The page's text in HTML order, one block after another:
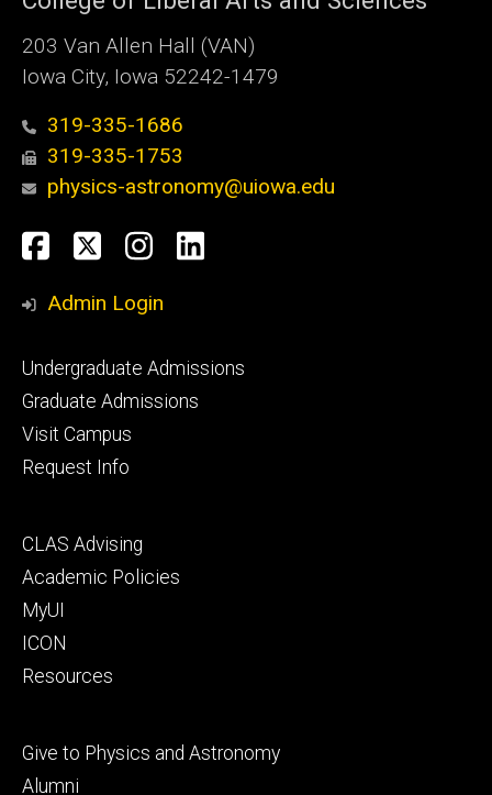
203 Van Allen Hall (VAN)
Iowa City, Iowa 52242-1479
319-335-1686
319-335-1753
physics-astronomy@uiowa.edu
Social
Media
Facebook
TwitterInstagram
LinkedIn
Admin Login
Footer
primary
Undergraduate Admissions
Graduate Admissions
Visit Campus
Request Info
Footer
secondary
CLAS Advising
Academic Policies
MyUI
ICON
Resources
Footer
tertiary
Give to Physics and Astronomy
Alumni